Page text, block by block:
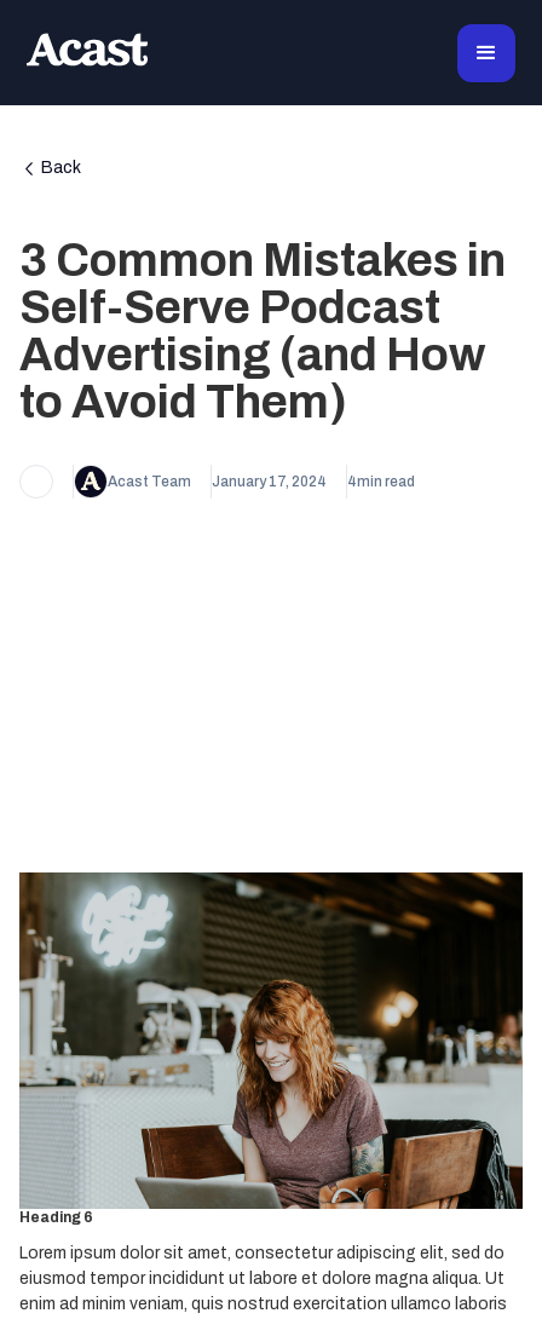
Back
3 Common Mistakes in
Self-Serve Podcast
Advertising (and How
to Avoid Them)
Acast Team January 17, 2024 4min read
Heading 1
Heading 2
Heading 3
Heading 6
Lorem ipsum dolor sit amet, consectetur adipiscing elit, sed do
eiusmod tempor incididunt ut labore et dolore magna aliqua. Ut
enim ad minim veniam, quis nostrud exercitation ullamco laboris